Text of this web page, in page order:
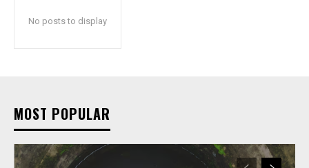
No posts to display
MOST POPULAR